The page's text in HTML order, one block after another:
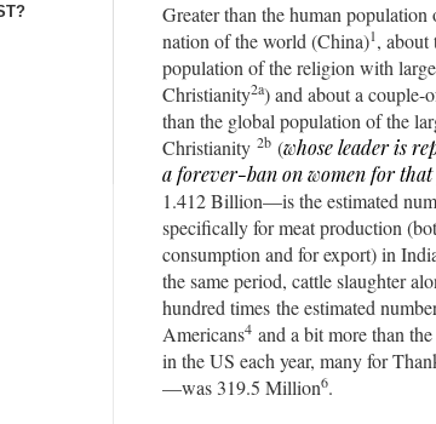
Greater than the human
nation of the world (China)1, about
population of the religion with
Christianity2a) and about a couple-
than the global population of the
Christianity 2b (whose leader is
aforever-banon women for
1.412 Billion—is the estimated
specifically for meat production
consumption and for export) in
the same period, cattle slaughter
hundred times the estimated
Americans4 and a bit more than
in the US each year, many for
—was 319.5 Million6.